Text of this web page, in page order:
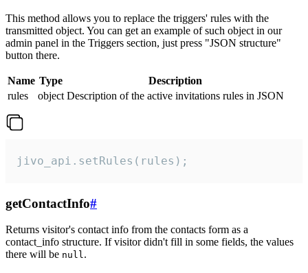
This method allows you to replace the triggers' rules with the
transmitted object. You can get an example of such object in our
admin panel in the Triggers section, just press "JSON structure"
button there.
Name Type
Description
rules
object Description of the active invitations rules in JSON
jivo_api.setRules(rules);
getContactInfo#
Returns visitor's contact info from the contacts form as a
contact_info structure. If visitor didn't fill in some fields, the values
there will be null.